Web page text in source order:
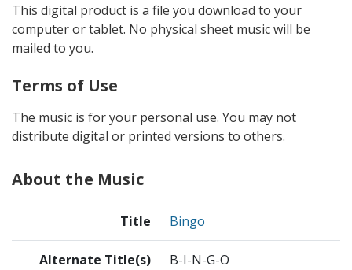
This digital product is a file you download to your
computer or tablet. No physical sheet music will be
mailed to you.
Terms of Use
The music is for your personal use. You may not
distribute digital or printed versions to others.
About the Music
Title Bingo
Alternate Title(s) B-I-N-G-O